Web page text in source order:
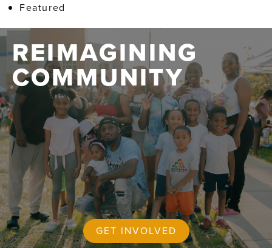
Featured
REIMAGINING
COMMUNITY
GET INVOLVED